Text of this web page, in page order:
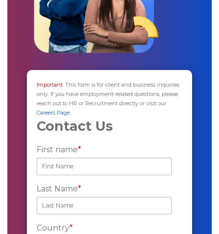
Important: This form is for client and business inquiries
only. If you have employment-related questions, please
reach out to HR or Recruitment directly or visit our
Careers Page.
Contact Us
First name*
Last Name*
Country*